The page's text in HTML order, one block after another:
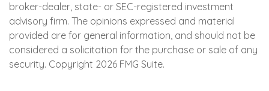
broker-dealer, state- or SEC-registered investment
advisory firm. The opinions expressed and material
provided are for general information, and should not be
considered a solicitation for the purchase or sale of any
security. Copyright 2026 FMG Suite.